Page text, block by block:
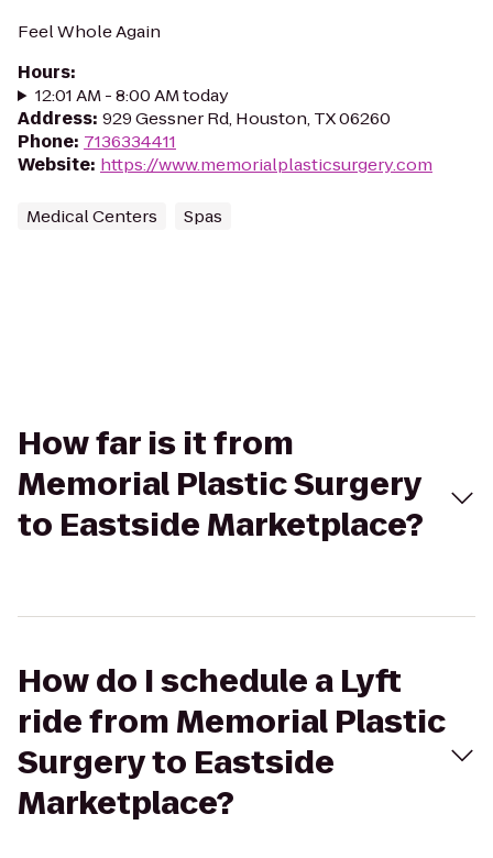
Feel Whole Again
Hours:
12:01 AM - 8:00 AM today
Address: 929 Gessner Rd, Houston, TX 06260
Phone: 7136334411
Website: https://www.memorialplasticsurgery.com
Medical Centers Spas
How far is it from
Memorial Plastic Surgery
to Eastside Marketplace?
How do I schedule a Lyft
ride from Memorial Plastic
Surgery to Eastside
Marketplace?